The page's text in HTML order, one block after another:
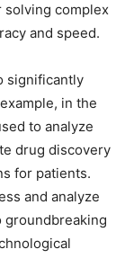
solving complex
and speed.
significantly
in the
to analyze
drug discovery
for patients.
and analyze
groundbreaking